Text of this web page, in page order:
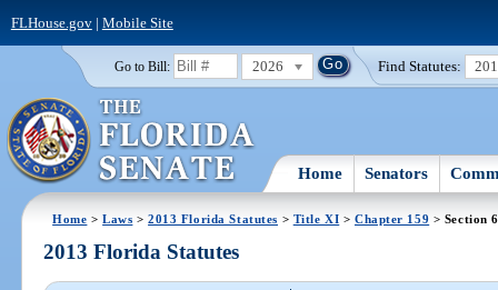
FLHouse.gov| Mobile Site
Go to Bill: 2026 Find Statutes:
Home Senators
Home >Laws >2013 Florida Statutes > Title XI > Chapter 159 > Section
2013 Florida Statutes